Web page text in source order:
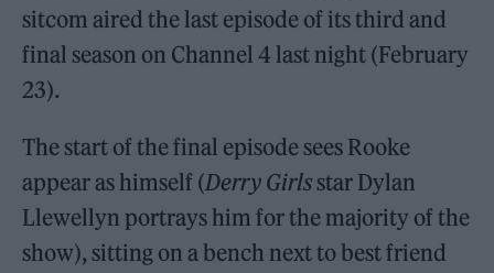
sitcom aired the last episode of its third and
final season on Channel 4 last night (February
23).
The start of the final episode sees Rooke
appear as himself (Derry Girls star Dylan
Llewellyn portrays him for the majority of the
show), sitting on a bench next to best friend